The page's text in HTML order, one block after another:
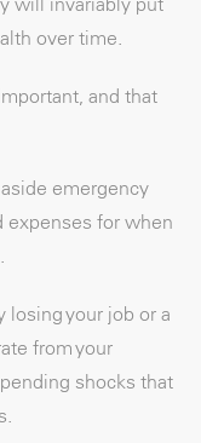
over time.
and that
emergency
expenses for when
your job or a
from your
shocks that